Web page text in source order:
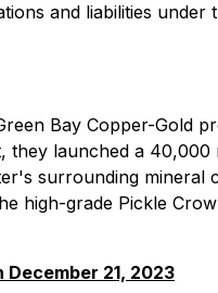
and liabilities
Bay Copper-Gold
launched a
surrounding mineral
high-grade Pickle
21, 2023